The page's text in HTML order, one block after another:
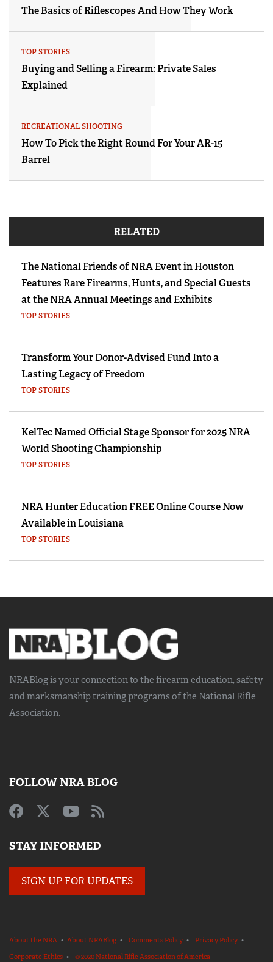
The Basics of Riflescopes And How They Work
TOP STORIES
Buying and Selling a Firearm: Private Sales
Explained
RECREATIONAL SHOOTING
How To Pick the Right Round For Your AR-15
Barrel
RELATED
The National Friends of NRA Event in Houston
Features Rare Firearms, Hunts, and Special Guests
at the NRA Annual Meetings and Exhibits
TOP STORIES
Transform Your Donor-Advised Fund Into a
Lasting Legacy of Freedom
TOP STORIES
KelTec Named Official Stage Sponsor for 2025 NRA
World Shooting Championship
TOP STORIES
NRA Hunter Education FREE Online Course Now
Available in Louisiana
TOP STORIES
NRABlog is your connection to the firearm education, safety
and marksmanship trainingprograms of the National Rifle
Association.
FOLLOW NRA BLOG
STAY INFORMED
SIGN UP FOR UPDATES
About the NRA • About NRABlog • Comments Policy• Privacy Policy•
Corporate Ethics • © 2020 National Rifle Association of America